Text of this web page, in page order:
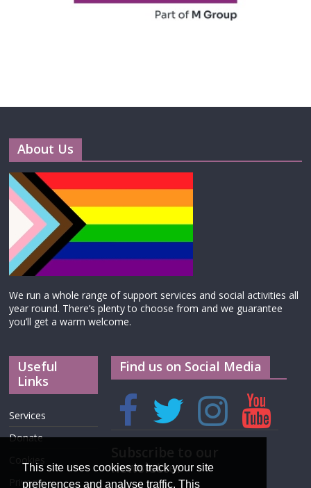
About Us
We run a whole range of support services and social activities all
year round. There’s plenty to choose from and we guarantee
you’ll get a warm welcome.
Useful
Links
Services
Donate
Privacy
Find us on Social Media
newsletter
This site uses cookies to track your site
preferences and analyse traffic. This